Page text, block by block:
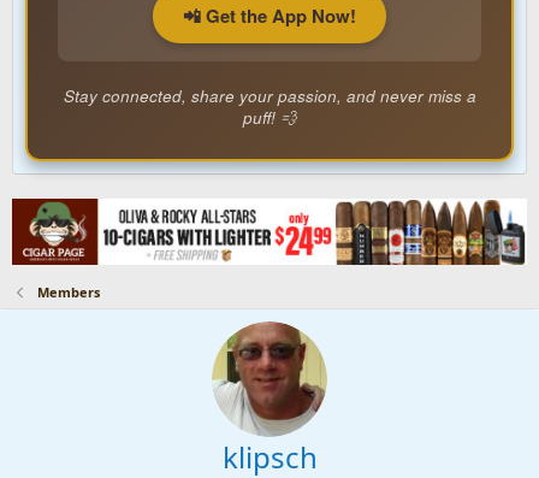
📲 Get the App Now!
Stay connected, share your passion, and never miss a
puff! 💨
Members
klipsch